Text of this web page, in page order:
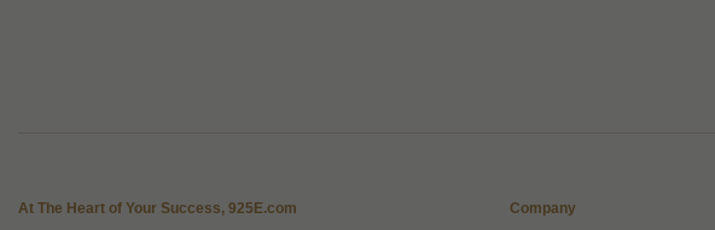
At The Heart of Your Success, 925E.com Company